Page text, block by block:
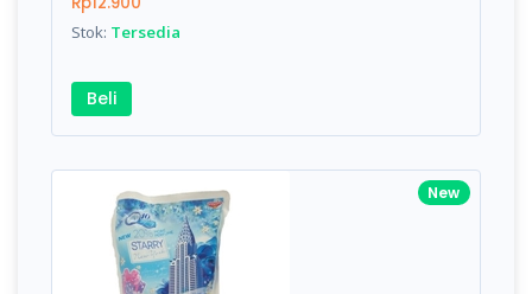
Stok: Tersedia
Beli
New